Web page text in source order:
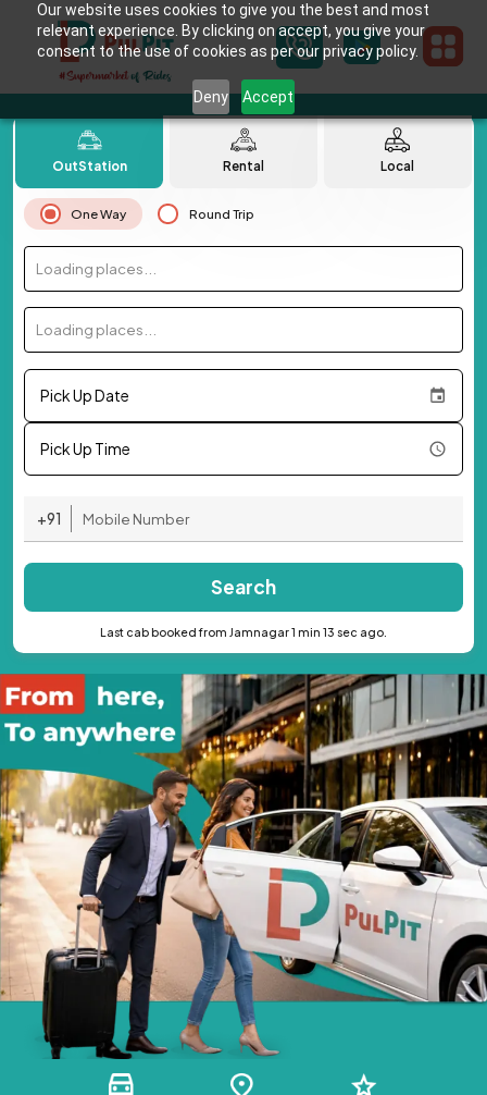
Our website uses cookies to give you the best and most
relevant experience. By clicking on accept, you give your
consent to the use of cookies as per our privacy policy.
Deny Accept
OutStation Rental Local
One Way Round Trip
Loading places...
Loading places...
Pick Up Date
Pick Up Time
+91
Search
Last cab booked from Jamnagar 1 min 13 sec ago.